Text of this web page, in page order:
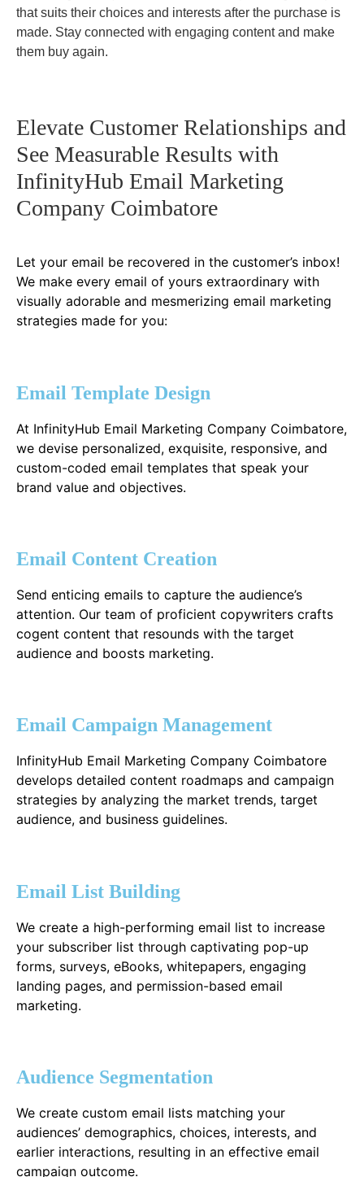
that suits their choices and interests after the purchase is
made. Stay connected with engaging content and make
them buy again.
Elevate Customer Relationships and
See Measurable Results with
InfinityHub Email Marketing
Company Coimbatore
Let your email be recovered in the customer’s inbox!
We make every email of yours extraordinary with
visually adorable and mesmerizing email marketing
strategies made for you:
Email Template Design
At InfinityHub Email Marketing Company Coimbatore,
we devise personalized, exquisite, responsive, and
custom-coded email templates that speak your
brand value and objectives.
Email Content Creation
Send enticing emails to capture the audience’s
attention. Our team of proficient copywriters crafts
cogent content that resounds with the target
audience and boosts marketing.
Email Campaign Management
InfinityHub Email Marketing Company Coimbatore
develops detailed content roadmaps and campaign
strategies by analyzing the market trends, target
audience, and business guidelines.
Email List Building
We create a high-performing email list to increase
your subscriber list through captivating pop-up
forms, surveys, eBooks, whitepapers, engaging
landing pages, and permission-based email
marketing.
Audience Segmentation
We create custom email lists matching your
audiences’ demographics, choices, interests, and
earlier interactions, resulting in an effective email
campaign outcome.